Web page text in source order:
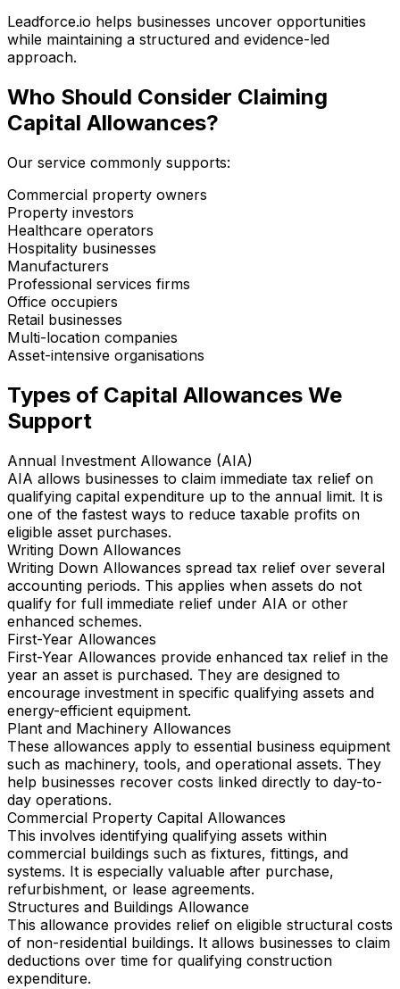
Leadforce.io helps businesses uncover opportunities
while maintaining a structured and evidence-led
approach.
Who Should Consider Claiming
Capital Allowances?
Our service commonly supports:
Commercial property owners
Property investors
Healthcare operators
Hospitality businesses
Manufacturers
Professional services firms
Office occupiers
Retail businesses
Multi-location companies
Asset-intensive organisations
Types of Capital Allowances We
Support
Annual Investment Allowance (AIA)
AIA allows businesses to claim immediate tax relief on
qualifying capital expenditure up to the annual limit. It is
one of the fastest ways to reduce taxable profits on
eligible asset purchases.
Writing Down Allowances
Writing Down Allowances spread tax relief over several
accounting periods. This applies when assets do not
qualify for full immediate relief under AIA or other
enhanced schemes.
First-Year Allowances
First-Year Allowances provide enhanced tax relief in the
year an asset is purchased. They are designed to
encourage investment in specific qualifying assets and
energy-efficient equipment.
Plant and Machinery Allowances
These allowances apply to essential business equipment
such as machinery, tools, and operational assets. They
help businesses recover costs linked directly to day-to-
day operations.
Commercial Property Capital Allowances
This involves identifying qualifying assets within
commercial buildings such as fixtures, fittings, and
systems. It is especially valuable after purchase,
refurbishment, or lease agreements.
Structures and Buildings Allowance
This allowance provides relief on eligible structural costs
of non-residential buildings. It allows businesses to claim
deductions over time for qualifying construction
expenditure.